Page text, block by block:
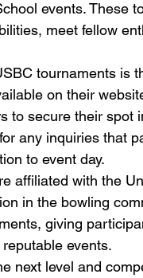
events. These
meet fellow
tournaments is
on their
to secure their spot
any inquiries that
to event day.
affiliated with the
in the bowling
giving
events.
next level and